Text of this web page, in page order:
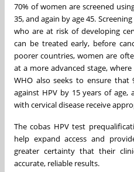
70% of women are screened
35, and again by age 45.
who are at risk of developing
can be treated early, before
poorer countries, women are
at a more advanced stage,
WHO also seeks to ensure that
against HPV by 15 years of
with cervical disease receive
The cobas HPV test
help expand access and
greater certainty that their
accurate, reliable results.